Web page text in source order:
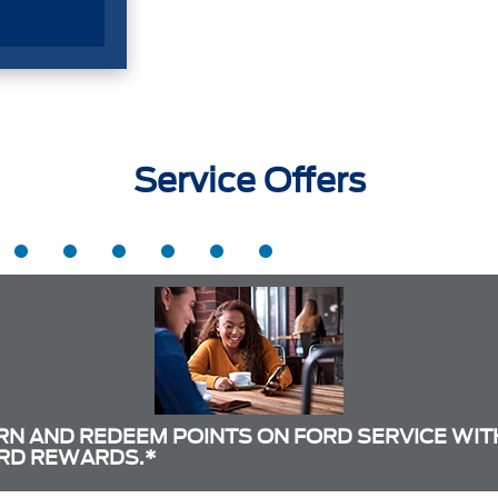
Service Offers
AND REDEEM POINTS ON FORD SERVICE
REWARDS.*